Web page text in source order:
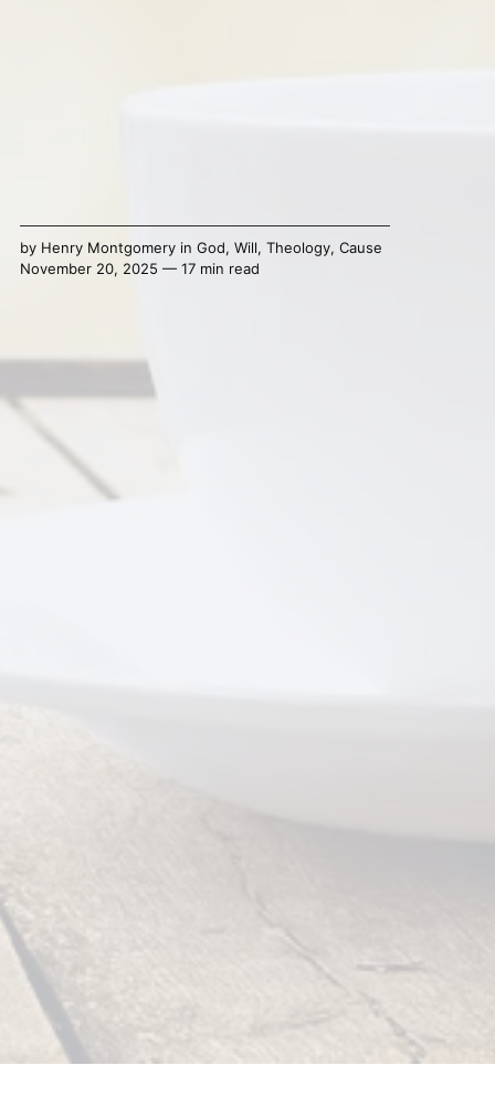
by Henry Montgomeryin God, Will, Theology, Cause
November 20, 2025 — 17 min read